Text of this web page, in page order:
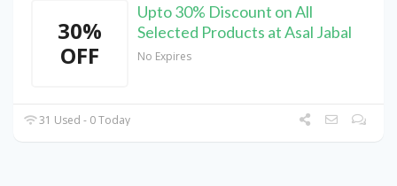
30%
OFF
Upto 30% Discount on All
Selected Products at Asal Jabal
No Expires
31 Used - 0 Today